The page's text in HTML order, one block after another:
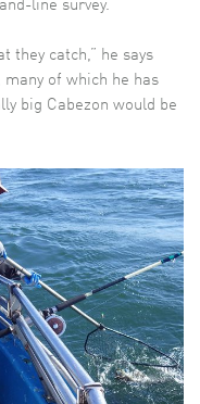
line survey.
they catch,” he says
of which he has
big Cabezon would be